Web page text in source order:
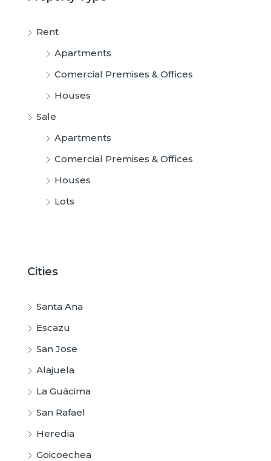
Rent
Apartments
Comercial Premises & Offices
Houses
Sale
Apartments
Comercial Premises & Offices
Houses
Lots
Cities
Santa Ana
Escazu
San Jose
Alajuela
La Guácima
San Rafael
Heredia
Goicoechea